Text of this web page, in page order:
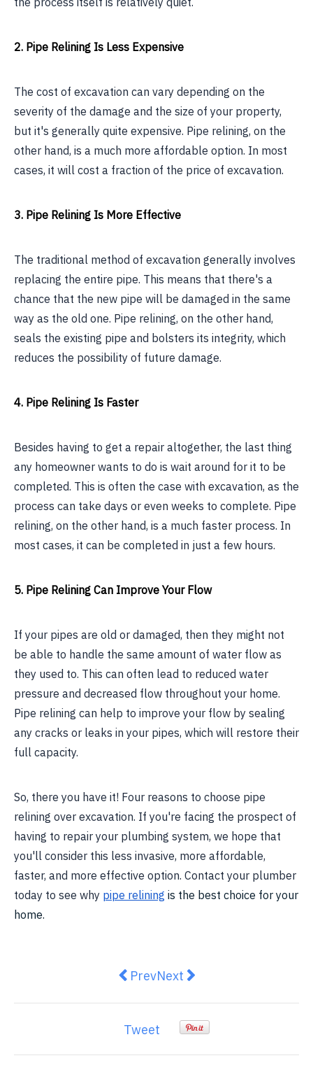
2. Pipe Relining Is Less Expensive
The cost of excavation can vary depending on the
severity of the damage and the size of your property,
but it's generally quite expensive. Pipe relining, on the
other hand, is a much more affordable option. In most
cases, it will cost a fraction of the price of excavation.
3. Pipe Relining Is More Effective
The traditional method of excavation generally involves
replacing the entire pipe. This means that there's a
chance that the new pipe will be damaged in the same
way as the old one. Pipe relining, on the other hand,
seals the existing pipe and bolsters its integrity, which
reduces the possibility of future damage.
4. Pipe Relining Is Faster
Besides having to get a repair altogether, the last thing
any homeowner wants to do is wait around for it to be
completed. This is often the case with excavation, as the
process can take days or even weeks to complete. Pipe
relining, on the other hand, is a much faster process. In
most cases, it can be completed in just a few hours.
5. Pipe Relining Can Improve Your Flow
If your pipes are old or damaged, then they might not
be able to handle the same amount of water flow as
they used to. This can often lead to reduced water
pressure and decreased flow throughout your home.
Pipe relining can help to improve your flow by sealing
any cracks or leaks in your pipes, which will restore their
full capacity.
So, there you have it! Four reasons to choose pipe
relining over excavation. If you're facing the prospect of
having to repair your plumbing system, we hope that
you'll consider this less invasive, more affordable,
faster, and more effective option. Contact your plumber
today to see why pipe relining is the best choice for your
home.
Previous article: How To Know If
PrevNext article: Australian
Next
Tweet